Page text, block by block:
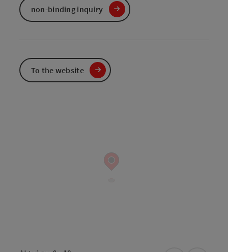
non-binding inquiry
To the website